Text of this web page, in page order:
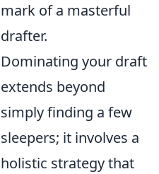
mark of a masterful
drafter.
Dominating your draft
extends beyond
simply finding a few
sleepers; it involves a
holistic strategy that